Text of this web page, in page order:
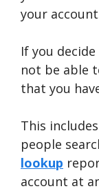
your
If you
not be able
that you
This
people
lookup
account at